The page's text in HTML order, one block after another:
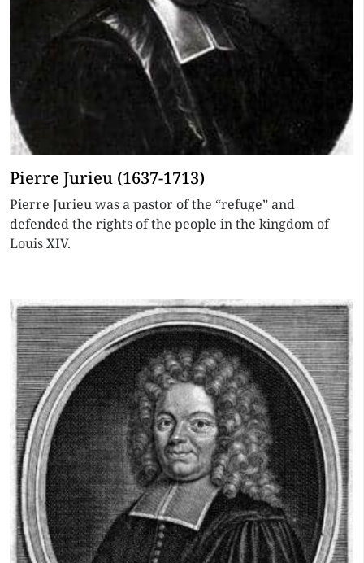
Pierre Jurieu (1637-1713)
Pierre Jurieu was a pastor of the “refuge” and
defended the rights of the people in the kingdom of
Louis XIV.